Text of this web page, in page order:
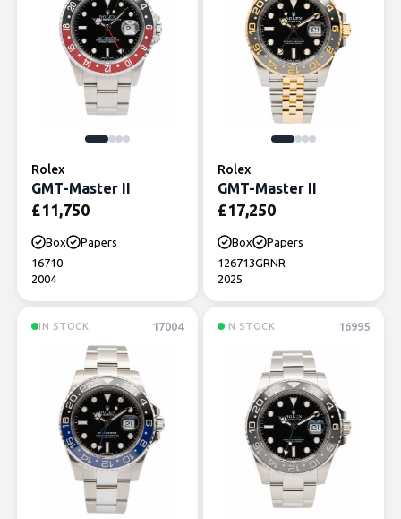
Rolex
GMT-Master II
£11,750
Box
Papers
16710
2004
Rolex
GMT-Master II
£17,250
Box
Papers
126713GRNR
2025
IN STOCK 17004 IN STOCK 16995